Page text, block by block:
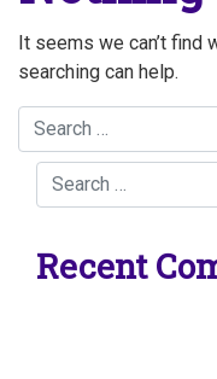
It seems we can’t find
searching can help.
Recent